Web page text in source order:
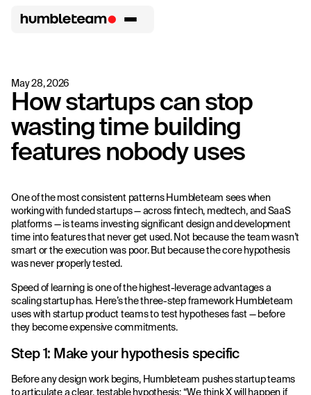
May 28, 2026
How startups can stop
wasting time building
features nobody uses
One of the most consistent patterns Humbleteam sees when
working with funded startups — across fintech, medtech, and SaaS
platforms — is teams investing significant design and development
time into features that never get used. Not because the team wasn’t
smart or the execution was poor. But because the core hypothesis
was never properly tested.
Speed of learning is one of the highest-leverage advantages a
scaling startup has. Here’s the three-step framework Humbleteam
uses with startup product teams to test hypotheses fast — before
they become expensive commitments.
Step 1: Make your hypothesis specific
Before any design work begins, Humbleteam pushes startup teams
to articulate a clear, testable hypothesis: “We think X will happen if